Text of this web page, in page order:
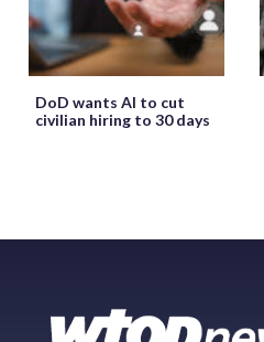
DoD wants AI to cut
civilian hiring to 30 days